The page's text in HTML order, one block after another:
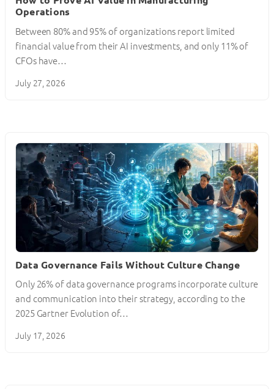
Operations
Between 80% and 95% of organizations report limited
financial value from their AI investments, and only 11% of
CFOs have…
July 27, 2026
Data Governance Fails Without Culture Change
Only 26% of data governance programs incorporate culture
and communication into their strategy, according to the
2025 Gartner Evolution of…
July 17, 2026